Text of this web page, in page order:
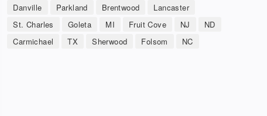
Danville Parkland Brentwood
Lancaster
St. Charles
Goleta MI Fruit Cove NJ
ND
Carmichael
TX Sherwood Folsom NC